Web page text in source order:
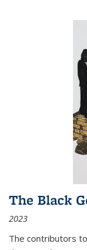
The Black
2023
The contributors to